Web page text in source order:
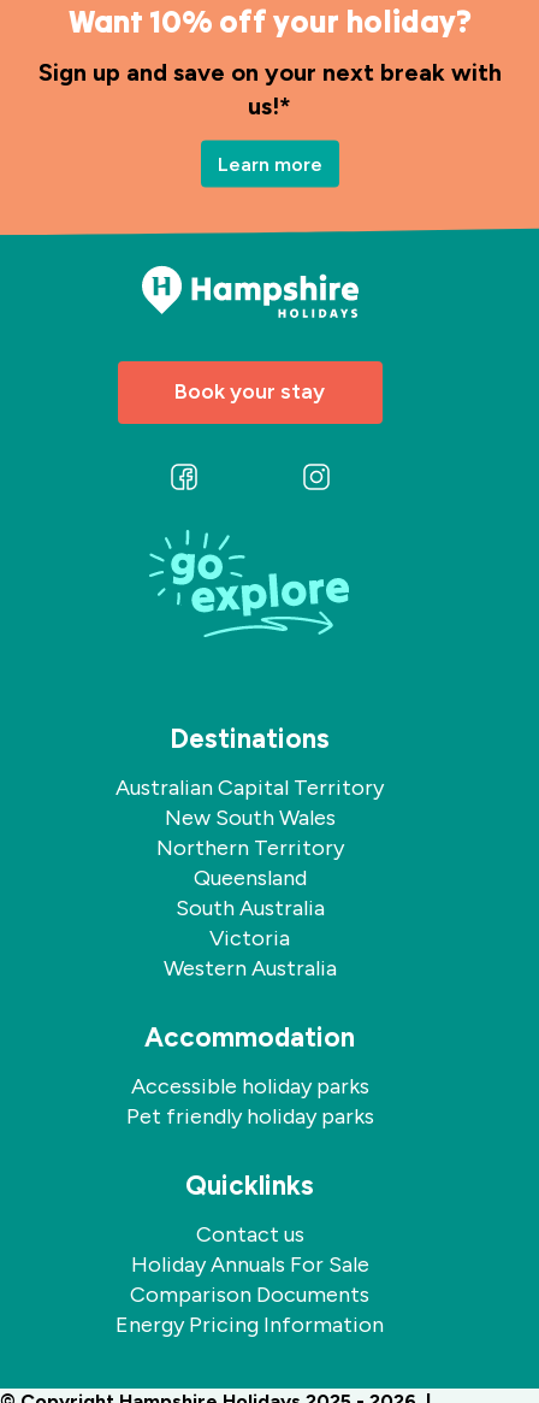
Want 10% off your holiday?
Sign up and save on your next break with
us!*
Learn more
Book your stay
Follow
on
Facebook
Follow
Destinations
Australian Capital Territory
New South Wales
Northern Territory
Queensland
South Australia
Victoria
Western Australia
Accommodation
Accessible holiday parks
Pet friendly holiday parks
Quicklinks
Contact us
Holiday Annuals For Sale
Comparison Documents
Energy Pricing Information